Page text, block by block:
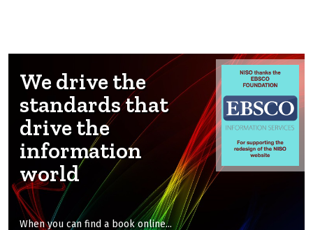
We drive the
standards that
drive the
information
world
When you can find a book online...